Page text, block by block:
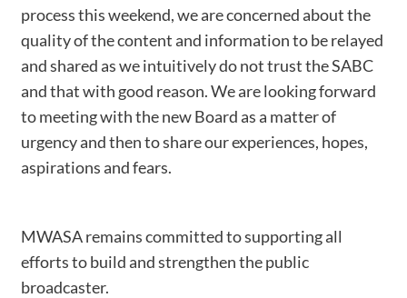
process this weekend, we are concerned about the
quality of the content and information to be relayed
and shared as we intuitively do not trust the SABC
and that with good reason. We are looking forward
to meeting with the new Board as a matter of
urgency and then to share our experiences, hopes,
aspirations and fears.
MWASA remains committed to supporting all
efforts to build and strengthen the public
broadcaster.